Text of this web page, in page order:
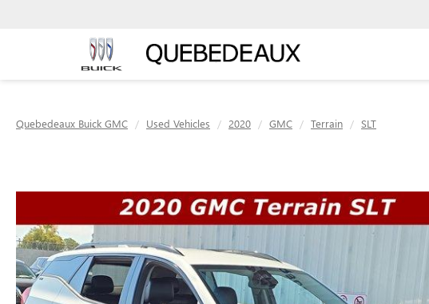
Quebedeaux Buick GMC Used Vehicles 2020 GMC Terrain SLT